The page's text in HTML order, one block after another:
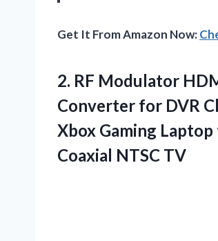
Get It From Amazon Now:
2. RF Modulator
Converter for DVR
Xbox Gaming
Coaxial NTSC TV